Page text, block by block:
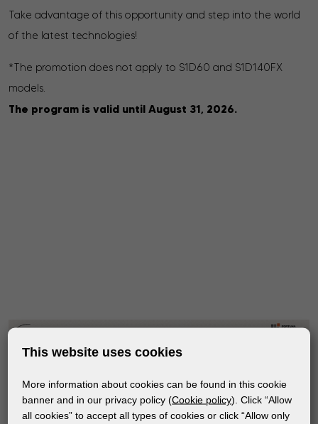
Take advantage of this opportunity and step into the world
of the latest technologies!
*The promotion does not apply to S1D60 and S1D140FX
models.
The program is valid until August 31, 2026.
This website uses cookies
More information about cookies can be found in this cookie
banner and in our privacy policy (Cookie policy). Click “Allow
all cookies” to accept all types of cookies or click “Allow only